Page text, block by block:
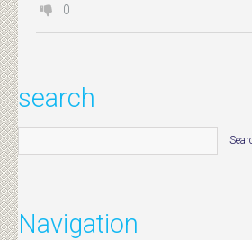
0
search
Navigation